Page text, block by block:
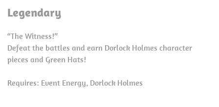
Legendary
“The Witness!”
Defeat the battles and earn Dorlock Holmes character
pieces and Green Hats!
Requires: Event Energy, Dorlock Holmes